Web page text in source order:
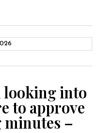
looking into
to approve
minutes –